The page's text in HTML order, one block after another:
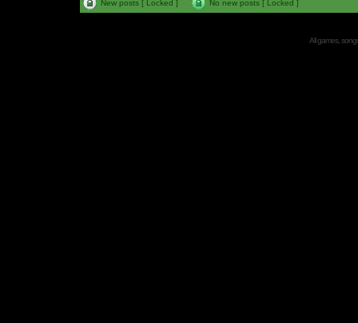
New posts [ Locked ] No new posts [ Locked ]
All games,